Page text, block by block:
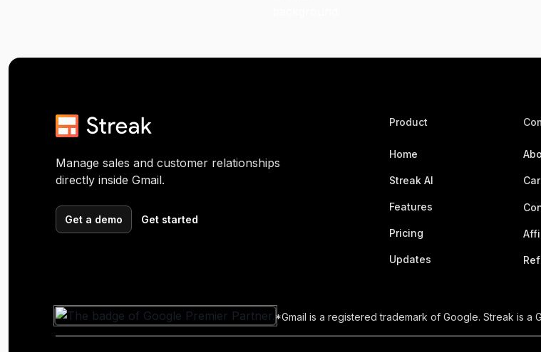
Manage sales and customer relationships
directly inside Gmail.
Get a demo Get started
Product
Home
Streak AI
Features
Pricing
Updates
*Gmail is a registered trademark of Google. Streak is a